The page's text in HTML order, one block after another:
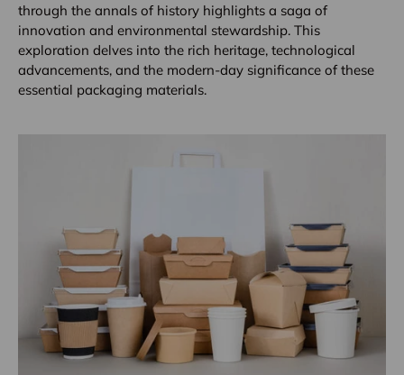
through the annals of history highlights a saga of
innovation and environmental stewardship. This
exploration delves into the rich heritage, technological
advancements, and the modern-day significance of these
essential packaging materials.